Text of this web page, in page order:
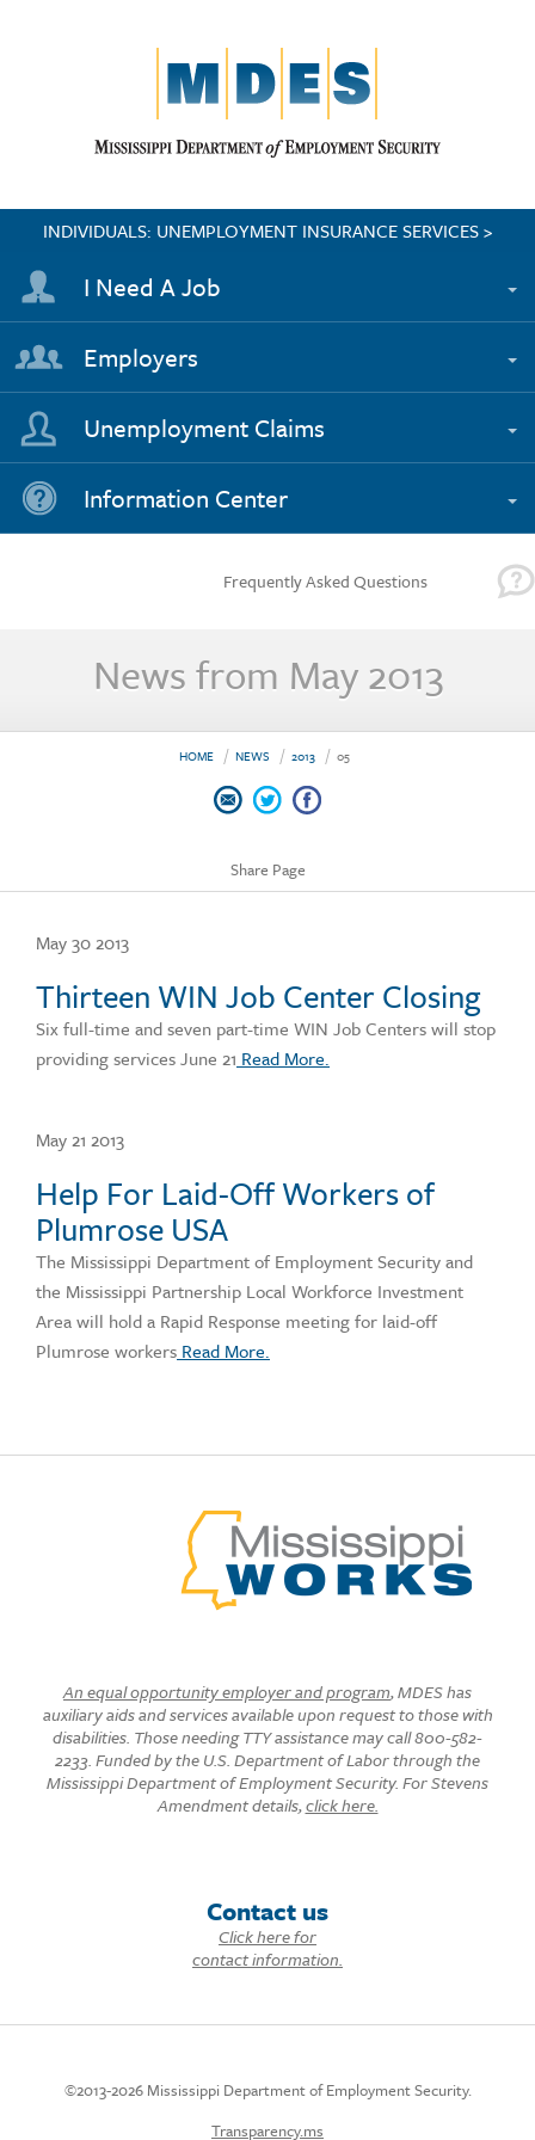
INDIVIDUALS: UNEMPLOYMENT INSURANCE SERVICES >
I Need A Job
Employers
Unemployment Claims
Information Center
Frequently Asked Questions
News from May 2013
HOME NEWS 2013 05
Share Page
May 30 2013
Thirteen WIN Job Center Closing
Six full-time and seven part-time WIN Job Centers will stop
providing services June 21 Read More.
May 21 2013
Help For Laid-Off Workers of
Plumrose USA
The Mississippi Department of Employment Security and
the Mississippi Partnership Local Workforce Investment
Area will hold a Rapid Response meeting for laid-off
Plumrose workers Read More.
An equal opportunity employer and program, MDES has
auxiliary aids and services available upon request to those with
disabilities. Those needing TTY assistance may call 800-582-
2233. Funded by the U.S. Department of Labor through the
Mississippi Department of Employment Security. For Stevens
Amendment details,click here.
Contact us
Click here for
contact information.
©2013-2026 Mississippi Department of Employment Security.
Transparency.ms